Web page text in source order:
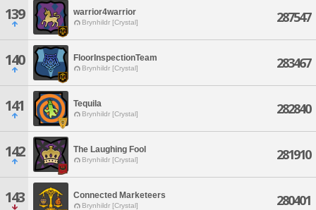
139 warrior4warrior
Brynhildr [Crystal] 287547
140 FloorInspectionTeam
Brynhildr [Crystal] 283467
141 Tequila
Brynhildr [Crystal] 282840
142 The Laughing Fool
Brynhildr [Crystal] 281910
143 Connected Marketeers
Brynhildr [Crystal] 280401